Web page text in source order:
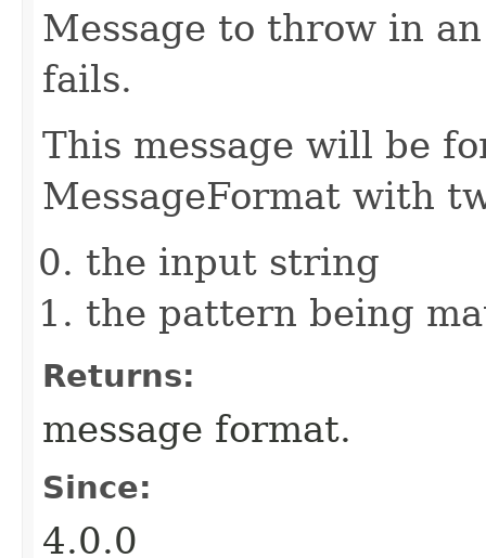
Message to throw in
fails.
This message will be
MessageFormat with
the input string
the pattern being
Returns:
message format.
Since:
4.0.0